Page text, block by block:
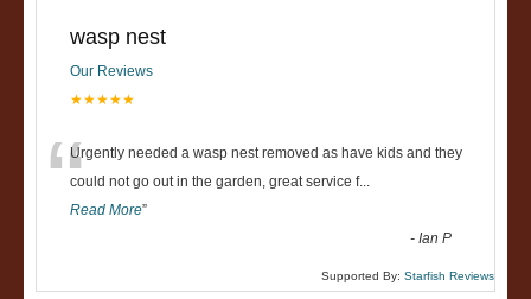
wasp nest
Our Reviews
★★★★★
“Urgently needed a wasp nest removed as have kids and they
could not go out in the garden, great service f...
Read More”
-Ian P
Supported By: Starfish Reviews